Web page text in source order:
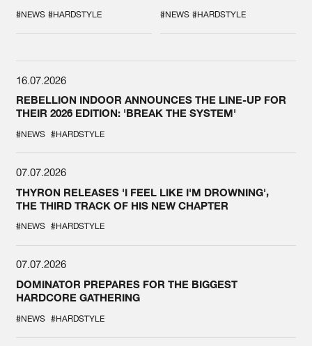
SPOTLIGHT AT
DEFQON.1
#NEWS #HARDSTYLE #NEWS #HARDSTYLE
16.07.2026
REBELLION INDOOR ANNOUNCES THE LINE-UP FOR
THEIR 2026 EDITION: 'BREAK THE SYSTEM'
#NEWS #HARDSTYLE
07.07.2026
THYRON RELEASES 'I FEEL LIKE I'M DROWNING',
THE THIRD TRACK OF HIS NEW CHAPTER
#NEWS #HARDSTYLE
07.07.2026
DOMINATOR PREPARES FOR THE BIGGEST
HARDCORE GATHERING
#NEWS #HARDSTYLE